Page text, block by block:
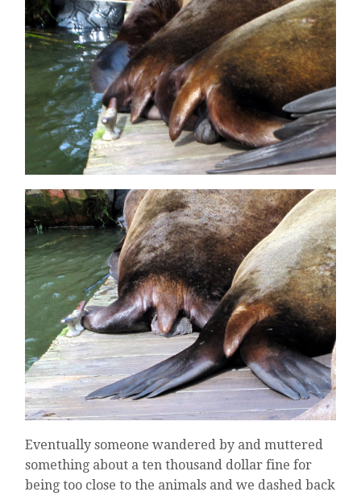
Eventually someone wandered by and muttered
something about a ten thousand dollar fine for
being too close to the animals and we dashed back